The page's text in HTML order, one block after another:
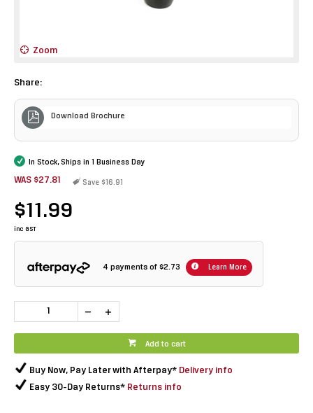
Zoom
Share:
Download Brochure
In Stock, Ships in 1 Business Day
WAS $27.81 Save $16.91
$11.99
inc GST
4 payments of $2.73 Learn More
Add to cart
Buy Now, Pay Later with Afterpay* Delivery info
Easy 30-Day Returns* Returns info